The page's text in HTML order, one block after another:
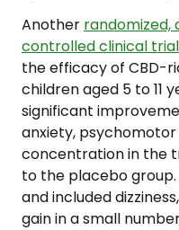
Another
controlled clinical trial
the efficacy of CBD-
children aged 5 to 11
significant
anxiety,
concentration in the
to the placebo
and included
gain in a small